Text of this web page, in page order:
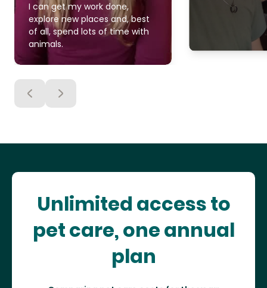
I can get my work done,
explore new places and, best
of all, spend lots of time with
animals.
Unlimited access to
pet care, one annual
plan